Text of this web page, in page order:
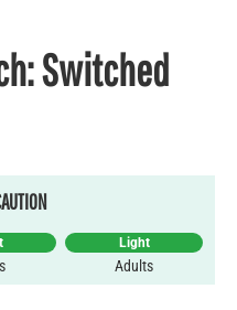
Switched
Light
Adults